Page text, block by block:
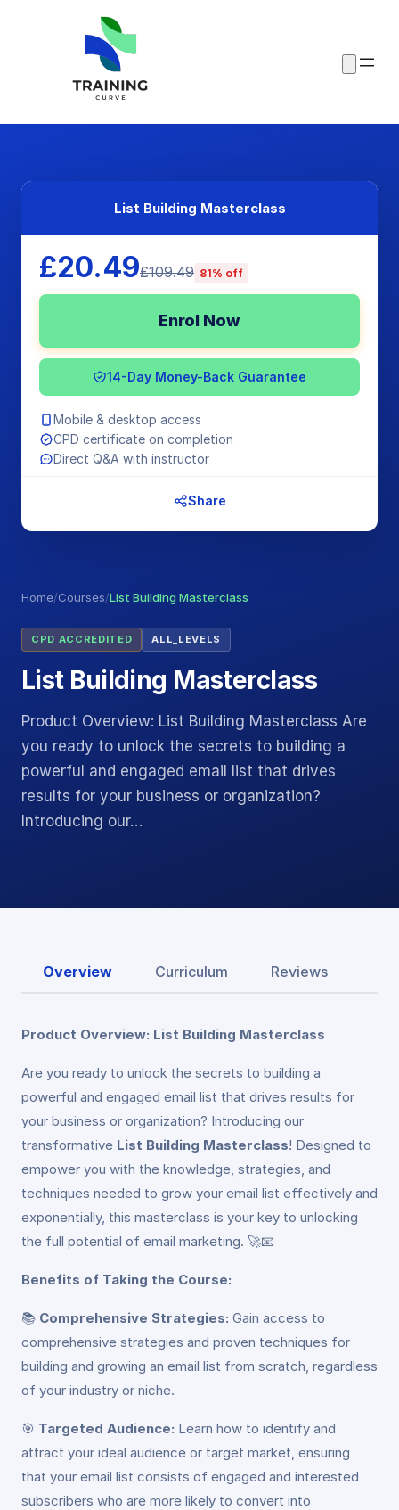
Home/Courses/List Building Masterclass
CPD ACCREDITED ALL_LEVELS
List Building Masterclass
Product Overview: List Building Masterclass Are
you ready to unlock the secrets to building a
powerful and engaged email list that drives
results for your business or organization?
Introducing our…
List Building Masterclass
£20.49£109.49 81% off
Enrol Now
14-Day Money-Back Guarantee
Mobile & desktop access
CPD certificate on completion
Direct Q&A with instructor
Share
Overview Curriculum Reviews
Product Overview: List Building Masterclass
Are you ready to unlock the secrets to building a
powerful and engaged email list that drives results for
your business or organization? Introducing our
transformative List Building Masterclass! Designed to
empower you with the knowledge, strategies, and
techniques needed to grow your email list effectively and
exponentially, this masterclass is your key to unlocking
the full potential of email marketing. 🚀📧
Benefits of Taking the Course:
📚 Comprehensive Strategies: Gain access to
comprehensive strategies and proven techniques for
building and growing an email list from scratch, regardless
of your industry or niche.
🎯 Targeted Audience: Learn how to identify and
attract your ideal audience or target market, ensuring
that your email list consists of engaged and interested
subscribers who are more likely to convert into